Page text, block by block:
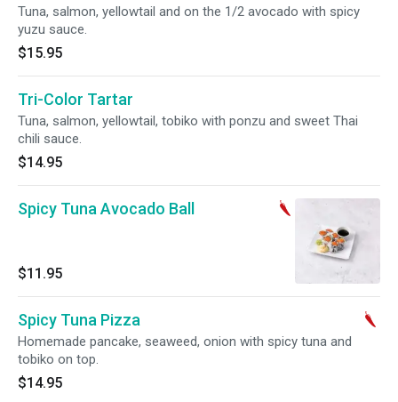
Tuna, salmon, yellowtail and on the 1/2 avocado with spicy
yuzu sauce.
$15.95
Tri-Color Tartar
Tuna, salmon, yellowtail, tobiko with ponzu and sweet Thai
chili sauce.
$14.95
Spicy Tuna Avocado Ball
$11.95
Spicy Tuna Pizza
Homemade pancake, seaweed, onion with spicy tuna and
tobiko on top.
$14.95